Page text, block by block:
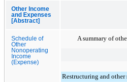
Other Income
and Expenses
[Abstract]
Schedule of
Other
Nonoperating
Income
(Expense)
A summary of
Restructuring and other